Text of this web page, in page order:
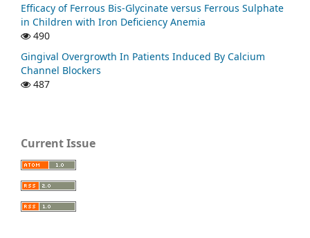
Efficacy of Ferrous Bis-Glycinate versus Ferrous Sulphate
in Children with Iron Deficiency Anemia
490
Gingival Overgrowth In Patients Induced By Calcium
Channel Blockers
487
Current Issue